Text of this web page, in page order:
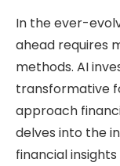
In the ever-
ahead requires
methods. AI
transformative
approach
delves into the
financial